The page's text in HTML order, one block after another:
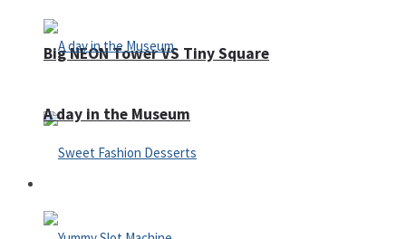
Big NEON Tower VS Tiny Square
A day in the Museum